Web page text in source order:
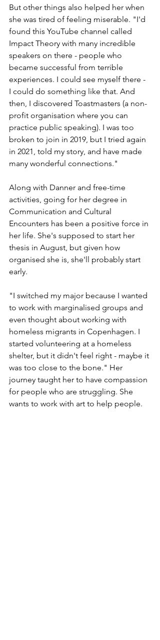
But other things also helped her when
she was tired of feeling miserable. "I'd
found this YouTube channel called
Impact Theory with many incredible
speakers on there - people who
became successful from terrible
experiences. I could see myself there -
I could do something like that. And
then, I discovered Toastmasters (a non-
profit organisation where you can
practice public speaking). I was too
broken to join in 2019, but I tried again
in 2021, told my story, and have made
many wonderful connections."
Along with Danner and free-time
activities, going for her degree in
Communication and Cultural
Encounters has been a positive force in
her life. She's supposed to start her
thesis in August, but given how
organised she is, she'll probably start
early.
"I switched my major because I wanted
to work with marginalised groups and
even thought about working with
homeless migrants in Copenhagen. I
started volunteering at a homeless
shelter, but it didn't feel right - maybe it
was too close to the bone." Her
journey taught her to have compassion
for people who are struggling. She
wants to work with art to help people.